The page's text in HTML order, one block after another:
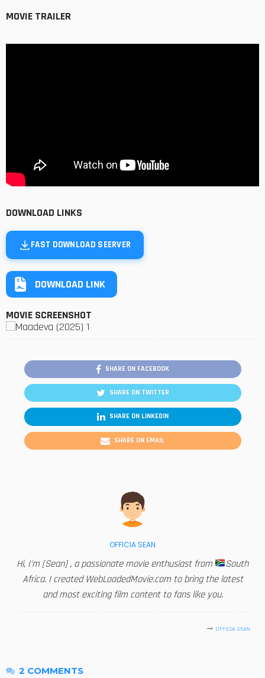
MOVIE TRAILER
DOWNLOAD LINKS
FAST DOWNLOAD SEERVER
DOWNLOAD LINK
MOVIE SCREENSHOT
SHARE ON FACEBOOK
SHARE ON TWITTER
SHARE ON LINKEDIN
SHARE ON EMAIL
OFFICIA SEAN
Hi, I'm [Sean] , a passionate movie enthusiast from
South
Africa. I created WebLoadedMovie.com to bring the latest
and most exciting film content to fans like you.
OFFICIA SEAN
2 COMMENTS